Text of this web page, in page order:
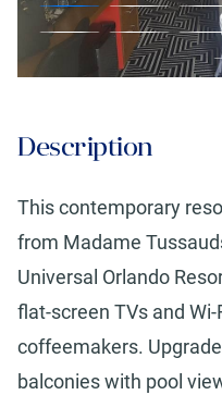
Description
This contemporary
from Madame
Universal Orlando
flat-screen TVs and
coffeemakers.
balconies with pool